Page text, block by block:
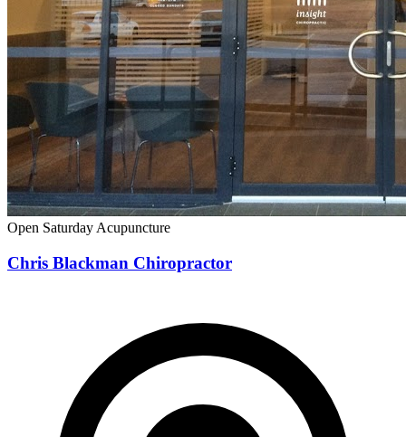
Open SaturdayAcupuncture
Chris Blackman Chiropractor